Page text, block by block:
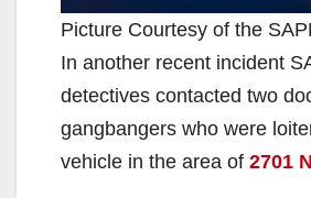
Picture Courtesy of the
In another recent incident
detectives contacted two
gangbangers who were
vehicle in the area of 2701